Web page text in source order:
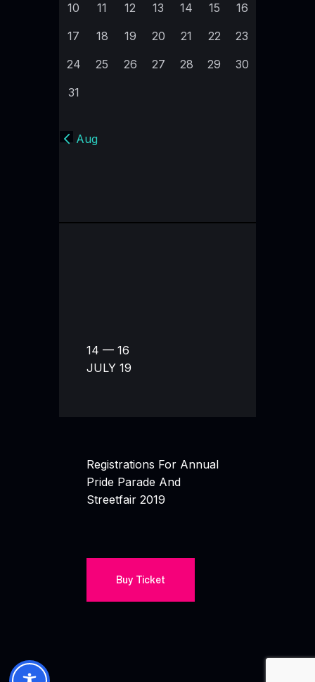
10
11 12 13 14 15
16
17
18 19 20 21 22
23
24
25 26 27 28 29
30
31
« Aug
14 — 16
JULY 19
Registrations For Annual
Pride Parade And
Streetfair 2019
Buy Ticket